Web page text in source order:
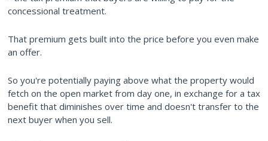
concessional treatment.
That premium gets built into the price before you even make
an offer.
So you're potentially paying above what the property would
fetch on the open market from day one, in exchange for a tax
benefit that diminishes over time and doesn't transfer to the
next buyer when you sell.